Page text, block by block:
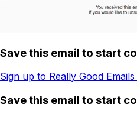
Save this email to start
Sign up to Really Good
Save this email to start